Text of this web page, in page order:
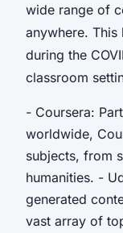
wide range of
anywhere.
during the
classroom
- Coursera:
worldwide,
subjects, from
humanities. -
generated
vast array of